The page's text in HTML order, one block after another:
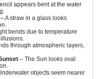
appears bent at the water
– A straw in a glass looks
bends due to temperature
through atmospheric layers,
– The Sun looks oval
objects seem nearer